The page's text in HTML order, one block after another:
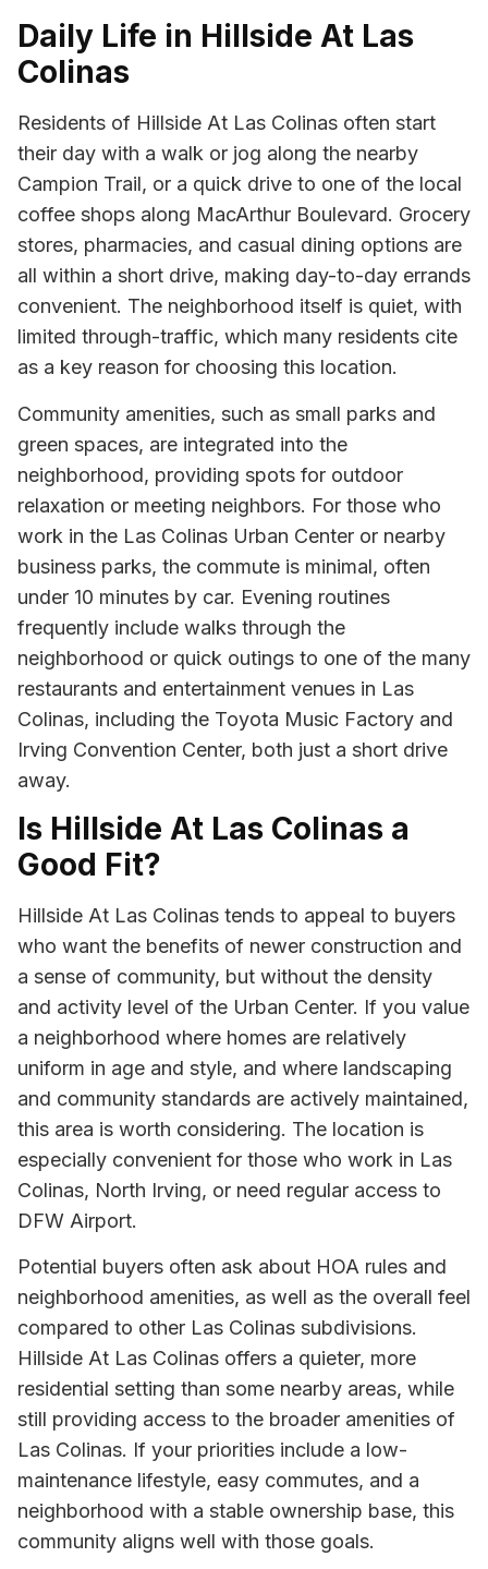
Daily Life in Hillside At Las
Colinas
Residents of Hillside At Las Colinas often start
their day with a walk or jog along the nearby
Campion Trail, or a quick drive to one of the local
coffee shops along MacArthur Boulevard. Grocery
stores, pharmacies, and casual dining options are
all within a short drive, making day-to-day errands
convenient. The neighborhood itself is quiet, with
limited through-traffic, which many residents cite
as a key reason for choosing this location.
Community amenities, such as small parks and
green spaces, are integrated into the
neighborhood, providing spots for outdoor
relaxation or meeting neighbors. For those who
work in the Las Colinas Urban Center or nearby
business parks, the commute is minimal, often
under 10 minutes by car. Evening routines
frequently include walks through the
neighborhood or quick outings to one of the many
restaurants and entertainment venues in Las
Colinas, including the Toyota Music Factory and
Irving Convention Center, both just a short drive
away.
Is Hillside At Las Colinas a
Good Fit?
Hillside At Las Colinas tends to appeal to buyers
who want the benefits of newer construction and
a sense of community, but without the density
and activity level of the Urban Center. If you value
a neighborhood where homes are relatively
uniform in age and style, and where landscaping
and community standards are actively maintained,
this area is worth considering. The location is
especially convenient for those who work in Las
Colinas, North Irving, or need regular access to
DFW Airport.
Potential buyers often ask about HOA rules and
neighborhood amenities, as well as the overall feel
compared to other Las Colinas subdivisions.
Hillside At Las Colinas offers a quieter, more
residential setting than some nearby areas, while
still providing access to the broader amenities of
Las Colinas. If your priorities include a low-
maintenance lifestyle, easy commutes, and a
neighborhood with a stable ownership base, this
community aligns well with those goals.